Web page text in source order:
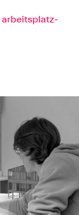
arbeitsplatz-